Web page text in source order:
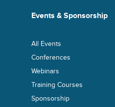
Events & Sponsorship
All Events
Conferences
Webinars
Training Courses
Sponsorship